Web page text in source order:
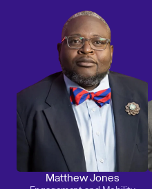
Matthew Jones